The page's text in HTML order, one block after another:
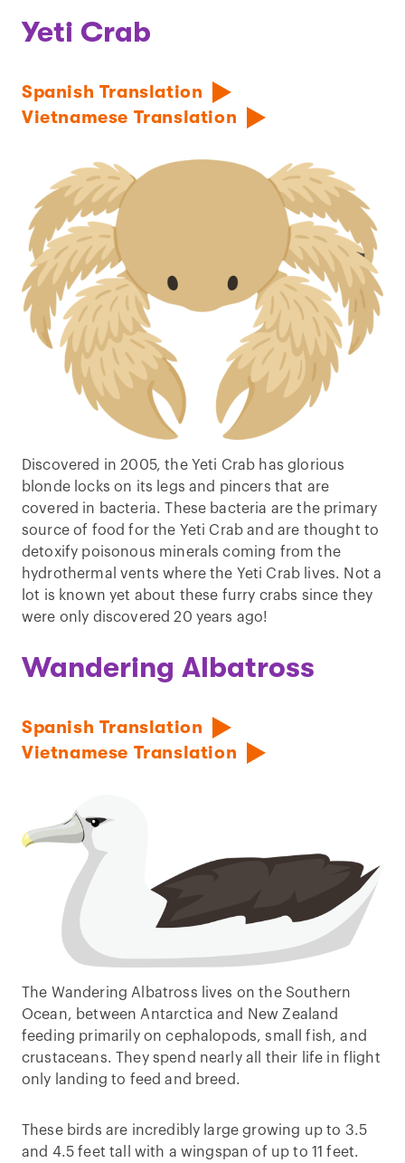
Yeti Crab
Spanish Translation
Vietnamese Translation
Discovered in 2005, the Yeti Crab has glorious
blonde locks on its legs and pincers that are
covered in bacteria. These bacteria are the primary
source of food for the Yeti Crab and are thought to
detoxify poisonous minerals coming from the
hydrothermal vents where the Yeti Crab lives. Not a
lot is known yet about these furry crabs since they
were only discovered 20 years ago!
Wandering Albatross
Spanish Translation
Vietnamese Translation
The Wandering Albatross lives on the Southern
Ocean, between Antarctica and New Zealand
feeding primarily on cephalopods, small fish, and
crustaceans. They spend nearly all their life in flight
only landing to feed and breed.
These birds are incredibly large growing up to 3.5
and 4.5 feet tall with a wingspan of up to 11 feet.